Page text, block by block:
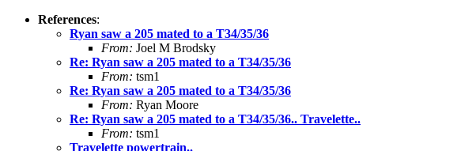
References:
Ryan saw a 205 mated to a T34/35/36
From: Joel M Brodsky
Re: Ryan saw a 205 mated to a T34/35/36
From: tsm1
Re: Ryan saw a 205 mated to a T34/35/36
From: Ryan Moore
Re: Ryan saw a 205 mated to a T34/35/36.. Travelette..
From: tsm1
Travelette powertrain..